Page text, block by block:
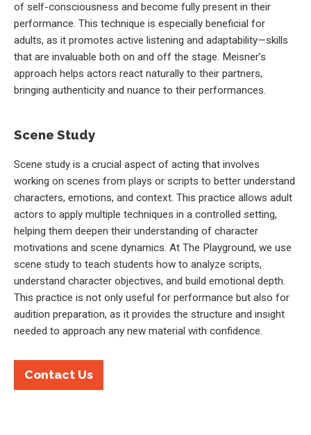
of self-consciousness and become fully present in their
performance. This technique is especially beneficial for
adults, as it promotes active listening and adaptability—skills
that are invaluable both on and off the stage. Meisner’s
approach helps actors react naturally to their partners,
bringing authenticity and nuance to their performances.
Scene Study
Scene study is a crucial aspect of acting that involves
working on scenes from plays or scripts to better understand
characters, emotions, and context. This practice allows adult
actors to apply multiple techniques in a controlled setting,
helping them deepen their understanding of character
motivations and scene dynamics. At The Playground, we use
scene study to teach students how to analyze scripts,
understand character objectives, and build emotional depth.
This practice is not only useful for performance but also for
audition preparation, as it provides the structure and insight
needed to approach any new material with confidence.
Contact Us